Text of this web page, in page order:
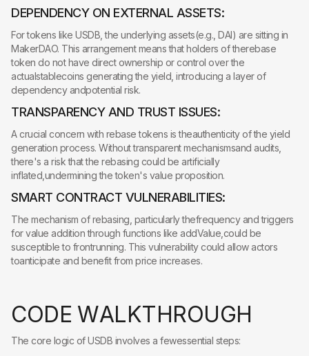
DEPENDENCY ON EXTERNAL ASSETS:
For tokens like USDB, the underlying assets(e.g., DAI) are sitting in
MakerDAO. This arrangement means that holders of therebase
token do not have direct ownership or control over the
actualstablecoins generating the yield, introducing a layer of
dependency andpotential risk.
TRANSPARENCY AND TRUST ISSUES:
A crucial concern with rebase tokens is theauthenticity of the yield
generation process. Without transparent mechanismsand audits,
there's a risk that the rebasing could be artificially
inflated,undermining the token's value proposition.
SMART CONTRACT VULNERABILITIES:
The mechanism of rebasing, particularly thefrequency and triggers
for value addition through functions like addValue,could be
susceptible to frontrunning. This vulnerability could allow actors
toanticipate and benefit from price increases.
CODE WALKTHROUGH
The core logic of USDB involves a fewessential steps: